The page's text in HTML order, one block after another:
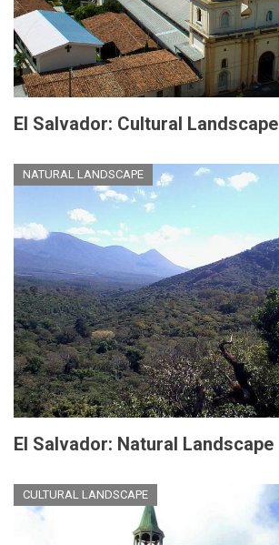
El Salvador: Cultural Landscape
NATURAL LANDSCAPE
El Salvador: Natural Landscape
CULTURAL LANDSCAPE